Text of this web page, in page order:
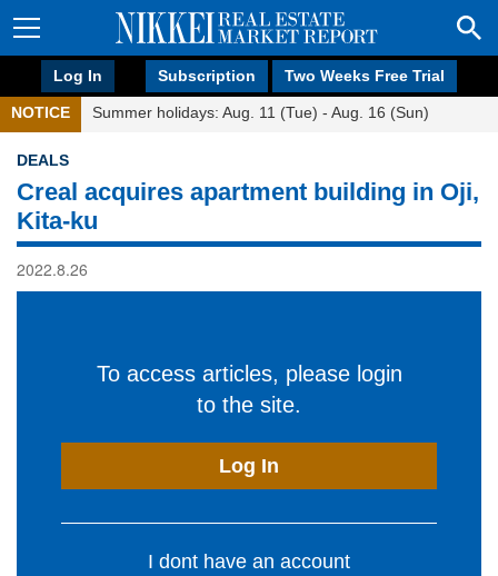
Log In Subscription Two Weeks Free Trial
NOTICE Summer holidays: Aug. 11 (Tue) - Aug. 16 (Sun)
DEALS
Creal acquires apartment building in Oji,
Kita-ku
2022.8.26
To access articles, please login
to the site.
Log In
I dont have an account